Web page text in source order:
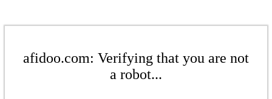
afidoo.com: Verifying that you are not
a robot...